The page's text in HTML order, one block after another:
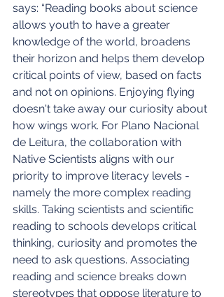
says: “Reading books about science
allows youth to have a greater
knowledge of the world, broadens
their horizon and helps them develop
critical points of view, based on facts
and not on opinions. Enjoying flying
doesn't take away our curiosity about
how wings work. For Plano Nacional
de Leitura, the collaboration with
Native Scientists aligns with our
priority to improve literacy levels -
namely the more complex reading
skills. Taking scientists and scientific
reading to schools develops critical
thinking, curiosity and promotes the
need to ask questions. Associating
reading and science breaks down
stereotypes that oppose literature to